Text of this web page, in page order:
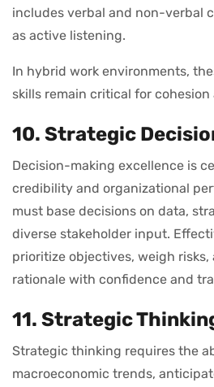
includes verbal and non-verbal
as active listening.
In hybrid work environments,
skills remain critical for
10. Strategic
Decision-making excellence is
credibility and organizational
must base decisions on data,
diverse stakeholder input.
prioritize objectives, weigh
rationale with confidence and
11. Strategic
Strategic thinking requires the
macroeconomic trends,